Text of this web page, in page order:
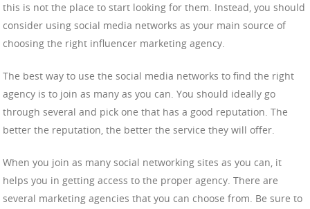
this is not the place to start looking for them. Instead, you should
consider using social media networks as your main source of
choosing the right influencer marketing agency.
The best way to use the social media networks to find the right
agency is to join as many as you can. You should ideally go
through several and pick one that has a good reputation. The
better the reputation, the better the service they will offer.
When you join as many social networking sites as you can, it
helps you in getting access to the proper agency. There are
several marketing agencies that you can choose from. Be sure to